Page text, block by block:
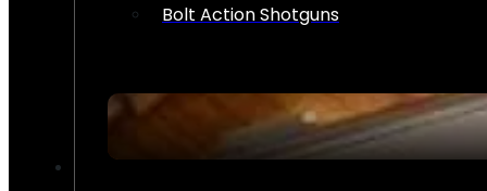
Bolt Action Shotguns